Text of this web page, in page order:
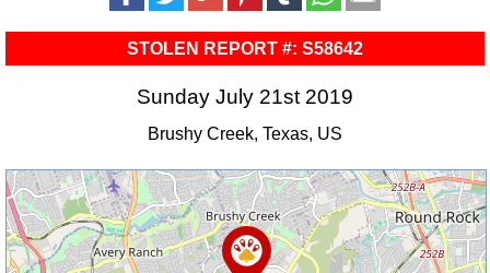
STOLEN REPORT #: S58642
Sunday July 21st 2019
Brushy Creek, Texas, US